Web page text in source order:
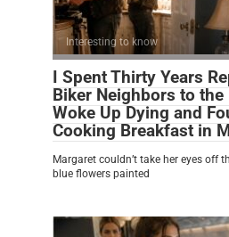
Interesting to know
I Spent Thirty Years
Biker Neighbors to
Woke Up Dying and
Cooking Breakfast in
Margaret couldn’t take her eyes off
blue flowers painted